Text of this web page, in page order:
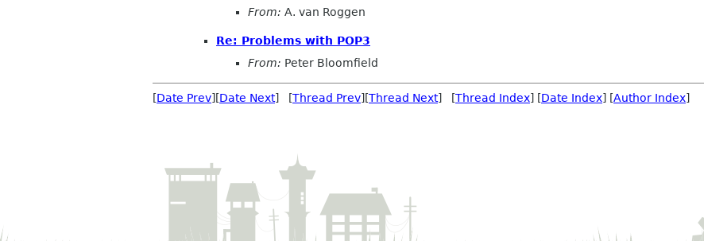
From: A. van Roggen
Re: Problems with POP3
From: Peter Bloomfield
[Date Prev][Date Next] [Thread Prev][Thread Next] [Thread Index] [Date Index] [Author Index]